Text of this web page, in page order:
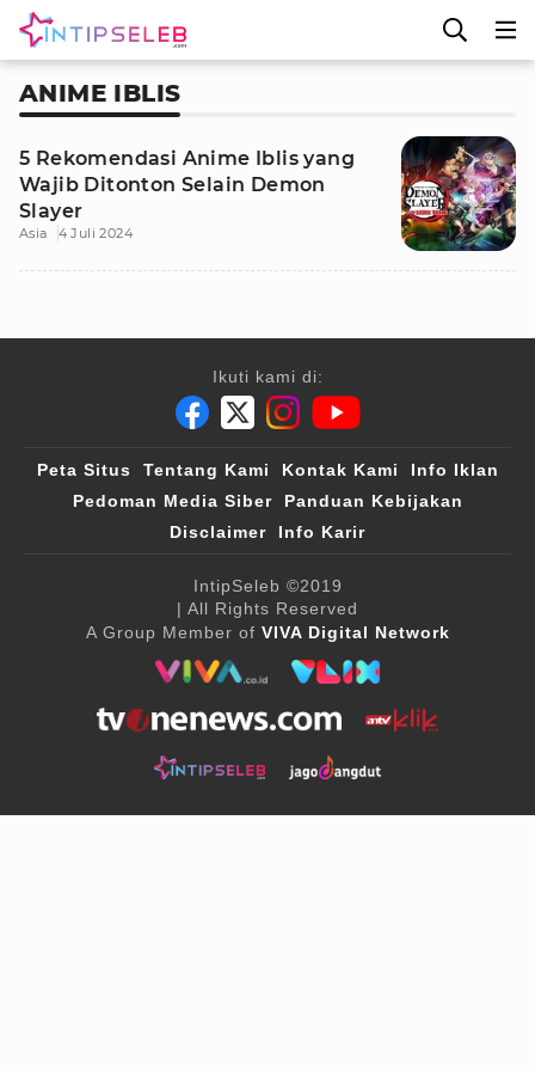
ANIME IBLIS
5 Rekomendasi Anime Iblis yang
Wajib Ditonton Selain Demon
Slayer
Asia 4 Juli 2024
Ikuti kami di:
Peta Situs Tentang Kami Kontak Kami
Info Iklan
Pedoman Media Siber
Panduan Kebijakan
Disclaimer
Info Karir
IntipSeleb ©2019
| All Rights Reserved
A Group Member of VIVA Digital Network